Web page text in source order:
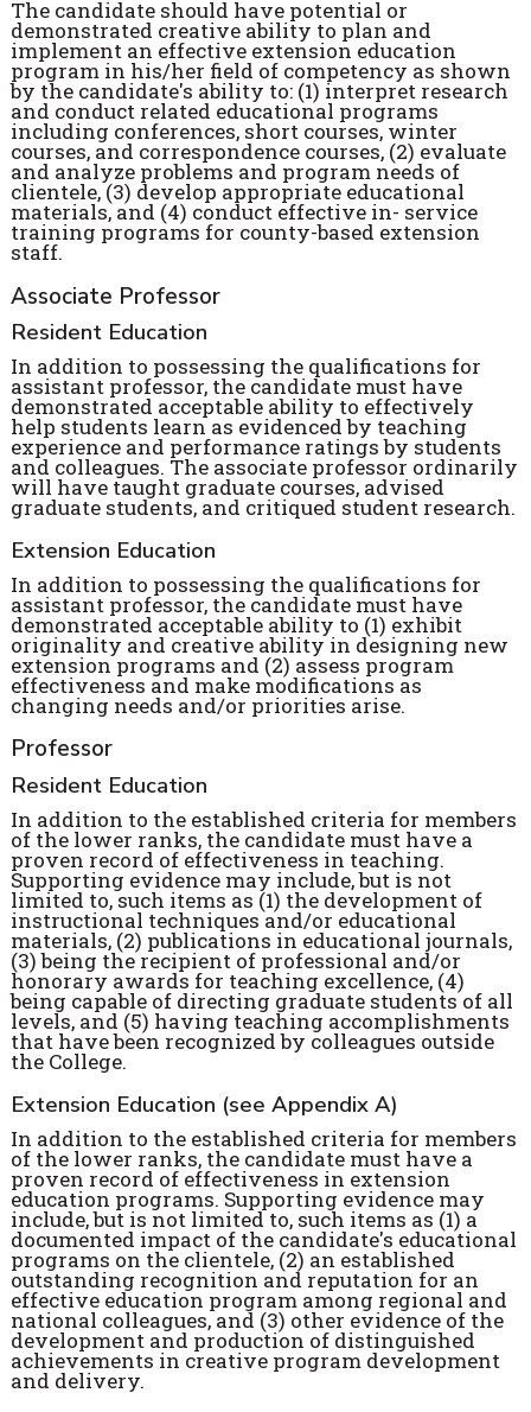
The candidate should have potential or
demonstrated creative ability to plan and
implement an effective extension education
program in his/her field of competency as shown
by the candidate's ability to: (1) interpret research
and conduct related educational programs
including conferences, short courses, winter
courses, and correspondence courses, (2) evaluate
and analyze problems and program needs of
clientele, (3) develop appropriate educational
materials, and (4) conduct effective in- service
training programs for county-based extension
staff.
Associate Professor
Resident Education
In addition to possessing the qualifications for
assistant professor, the candidate must have
demonstrated acceptable ability to effectively
help students learn as evidenced by teaching
experience and performance ratings by students
and colleagues. The associate professor ordinarily
will have taught graduate courses, advised
graduate students, and critiqued student research.
Extension Education
In addition to possessing the qualifications for
assistant professor, the candidate must have
demonstrated acceptable ability to (1) exhibit
originality and creative ability in designing new
extension programs and (2) assess program
effectiveness and make modifications as
changing needs and/or priorities arise.
Professor
Resident Education
In addition to the established criteria for members
of the lower ranks, the candidate must have a
proven record of effectiveness in teaching.
Supporting evidence may include, but is not
limited to, such items as (1) the development of
instructional techniques and/or educational
materials, (2) publications in educational journals,
(3) being the recipient of professional and/or
honorary awards for teaching excellence, (4)
being capable of directing graduate students of all
levels, and (5) having teaching accomplishments
that have been recognized by colleagues outside
the College.
Extension Education (see Appendix A)
In addition to the established criteria for members
of the lower ranks, the candidate must have a
proven record of effectiveness in extension
education programs. Supporting evidence may
include, but is not limited to, such items as (1) a
documented impact of the candidate's educational
programs on the clientele, (2) an established
outstanding recognition and reputation for an
effective education program among regional and
national colleagues, and (3) other evidence of the
development and production of distinguished
achievements in creative program development
and delivery.